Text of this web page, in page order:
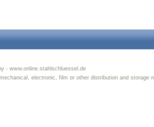
- www.online.stahlschluessel.de
electronic, film or other distribution and storage